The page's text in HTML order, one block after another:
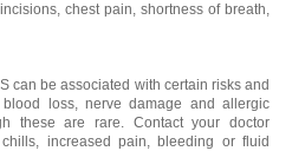
chest pain, shortness of breath,
can be associated with certain risks and
loss, nerve damage and allergic
these are rare. Contact your doctor
increased pain, bleeding or fluid